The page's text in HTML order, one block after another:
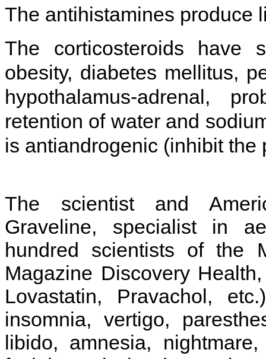
The antihistamines produce
The corticosteroids have
obesity, diabetes mellitus,
hypothalamus-adrenal,
retention of water and
is antiandrogenic (inhibit
The scientist and
Graveline, specialist in
hundred scientists of the
Magazine Discovery
Lovastatin, Pravachol,
insomnia, vertigo,
libido, amnesia,